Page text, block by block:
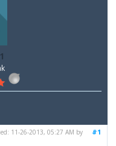
#1
11-26-2013, 05:27 AM by